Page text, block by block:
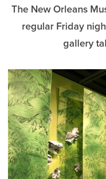
The New Orleans
regular Friday
gallery